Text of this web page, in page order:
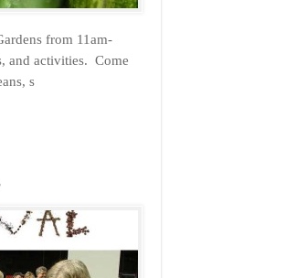
from 11am-
and activities. Come
s